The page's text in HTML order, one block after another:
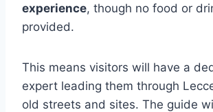
experience, though no food or
provided.
This means visitors will have a
expert leading them through
old streets and sites. The guide